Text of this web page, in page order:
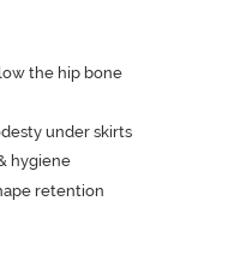
the hip bone
under skirts
hygiene
retention